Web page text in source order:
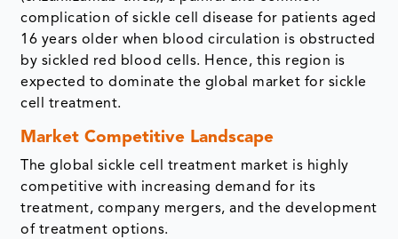
complication of sickle cell disease for patients aged
16 years older when blood circulation is obstructed
by sickled red blood cells. Hence, this region is
expected to dominate the global market for sickle
cell treatment.
Market Competitive Landscape
The global sickle cell treatment market is highly
competitive with increasing demand for its
treatment, company mergers, and the development
of treatment options.